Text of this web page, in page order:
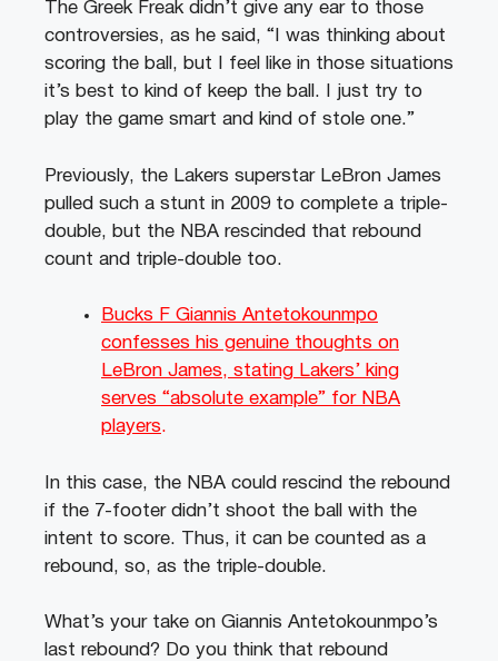
The Greek Freak didn’t give any ear to those
controversies, as he said, “I was thinking about
scoring the ball, but I feel like in those situations
it’s best to kind of keep the ball. I just try to
play the game smart and kind of stole one.”
Previously, the Lakers superstar LeBron James
pulled such a stunt in 2009 to complete a triple-
double, but the NBA rescinded that rebound
count and triple-double too.
Bucks F Giannis Antetokounmpo
confesses his genuine thoughts on
LeBron James, stating Lakers’ king
serves “absolute example” for NBA
players.
In this case, the NBA could rescind the rebound
if the 7-footer didn’t shoot the ball with the
intent to score. Thus, it can be counted as a
rebound, so, as the triple-double.
What’s your take on Giannis Antetokounmpo’s
last rebound? Do you think that rebound